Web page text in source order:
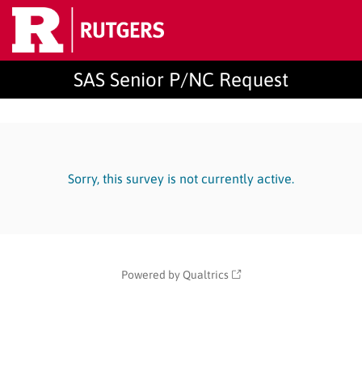
SAS Senior P/NC Request
Sorry, this survey is not currently active.
Powered by Qualtrics